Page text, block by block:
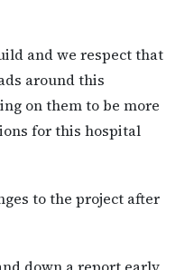
and we respect that
around this
on them to be more
for this hospital
to the project after